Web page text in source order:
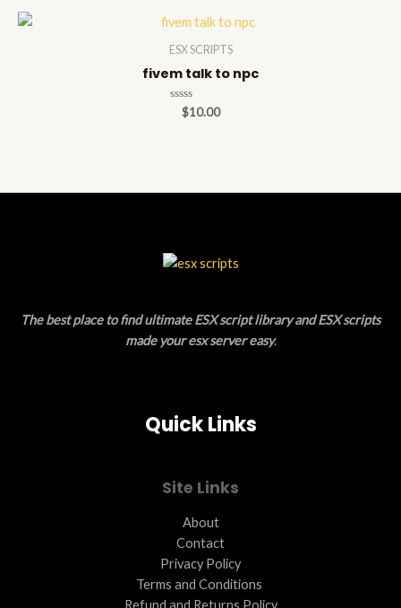
ESX SCRIPTS
fivem talk to npc
Rated
$10.00
The best place to find ultimate ESX script library and ESX scripts
made your esx server easy.
Quick Links
Site Links
About
Contact
Privacy Policy
Terms and Conditions ​